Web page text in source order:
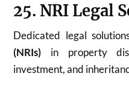
25. NRI Legal
Dedicated legal
(NRIs) in property
investment, and